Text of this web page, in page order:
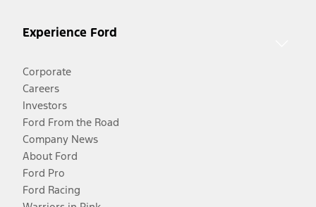
Experience Ford
Corporate
Careers
Investors
Ford From the Road
Company News
About Ford
Ford Pro
Ford Racing